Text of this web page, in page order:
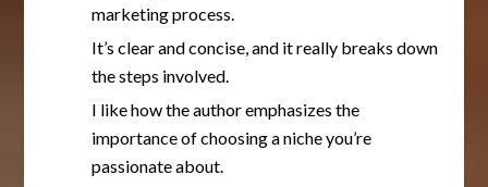
marketing process.
It’s clear and concise, and it really breaks down
the steps involved.
I like how the author emphasizes the
importance of choosing a niche you’re
passionate about.